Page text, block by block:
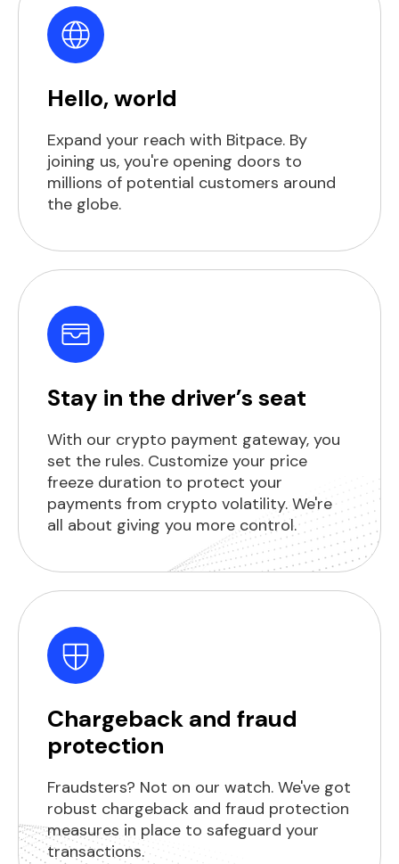
Hello, world
Expand your reach with Bitpace. By
joining us, you're opening doors to
millions of potential customers around
the globe.
Stay in the driver’s seat
With our crypto payment gateway, you
set the rules. Customize your price
freeze duration to protect your
payments from crypto volatility. We're
all about giving you more control.
Chargeback and fraud
protection
Fraudsters? Not on our watch. We've got
robust chargeback and fraud protection
measures in place to safeguard your
transactions.